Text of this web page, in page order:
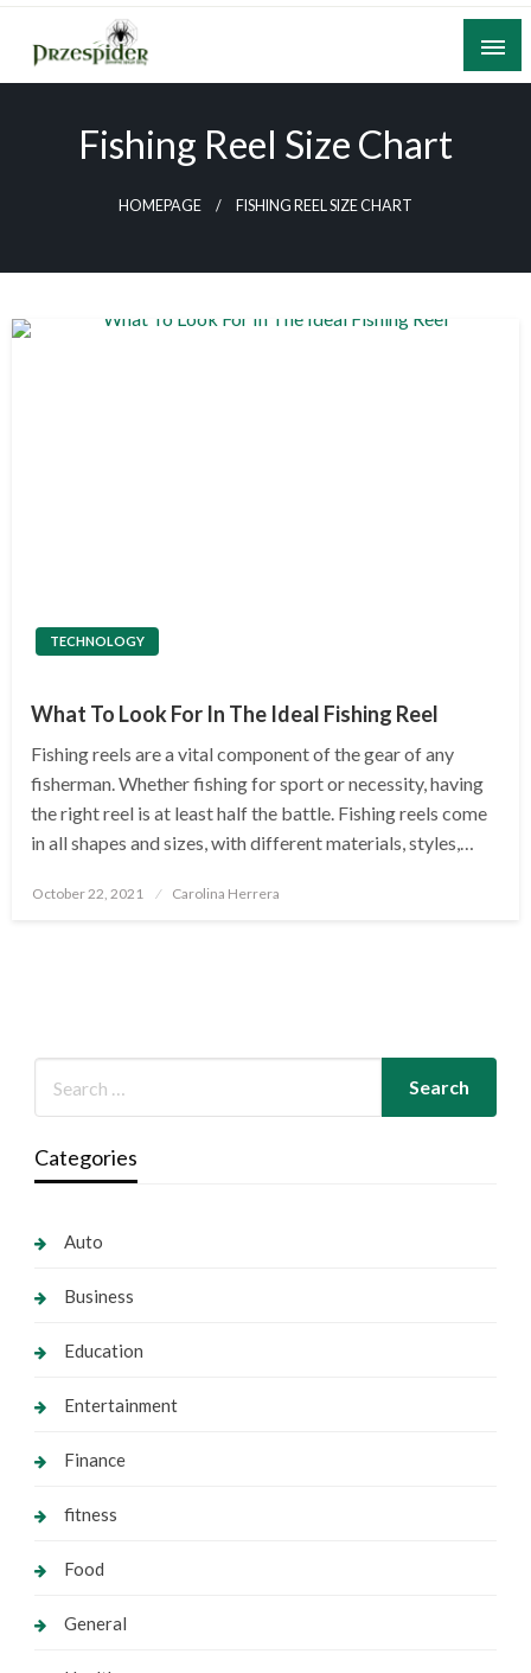
Skip
content
A General News Blog
Fishing Reel Size Chart
HOMEPAGE FISHING REEL SIZE CHART
TECHNOLOGY
What To Look For In The Ideal Fishing Reel
Fishing reels are a vital component of the gear of any
fisherman. Whether fishing for sport or necessity, having
the right reel is at least half the battle. Fishing reels come
in all shapes and sizes, with different materials, styles,…
Posted
October 22, 2021 Carolina Herrera
Categories
Auto
Business
Education
Entertainment
Finance
fitness
Food
General